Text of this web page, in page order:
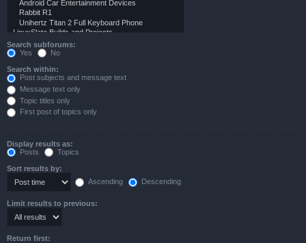
Search subforums:
Yes
No
Search within:
Post subjects and message text
Message text only
Topic titles only
First post of topics only
Display results as:
Posts
Topics
Sort results by:
Ascending
Descending
Limit results to previous:
Return first: